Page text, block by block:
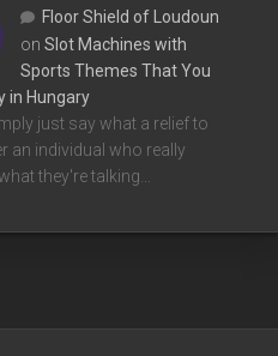
Floor Shield of Loudoun
on Slot Machines with
Sports Themes That You
in Hungary
just say what a relief to
an individual who really
they're talking…